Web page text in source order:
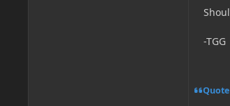
-TGG
Quote